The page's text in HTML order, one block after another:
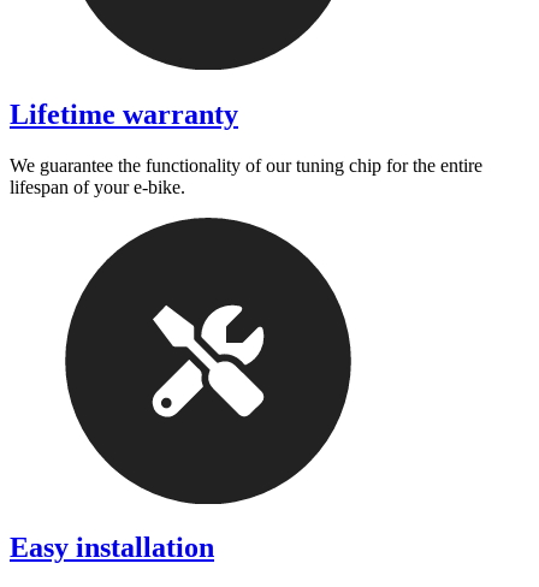
Lifetime warranty
We guarantee the functionality of our tuning chip for the entire
lifespan of your e-bike.
Easy installation